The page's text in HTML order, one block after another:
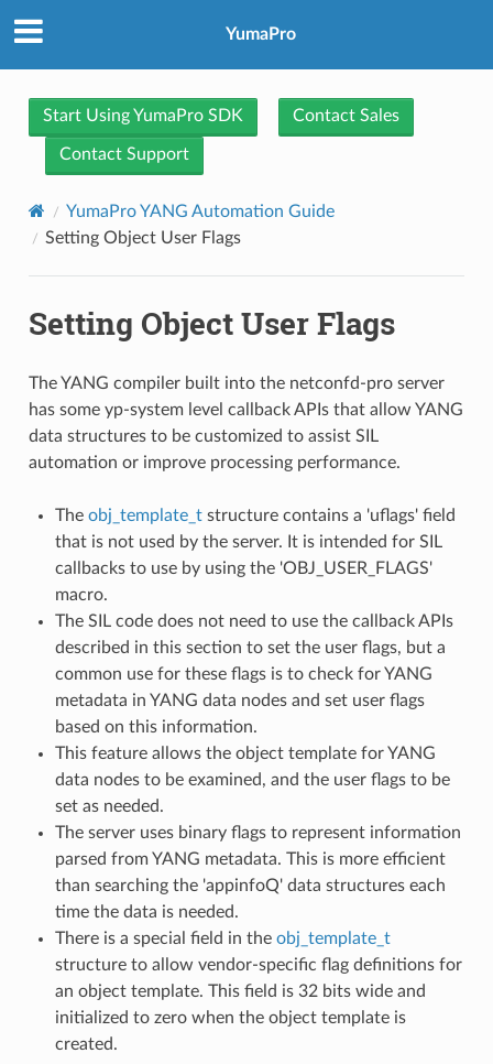
YumaPro
Start Using YumaPro SDK Contact Sales
Contact Support
YumaPro YANG Automation Guide
Setting Object User Flags
Setting Object User Flags
The YANG compiler built into the netconfd-pro server
has some yp-system level callback APIs that allow YANG
data structures to be customized to assist SIL
automation or improve processing performance.
The obj_template_tstructure contains a 'uflags' field
that is not used by the server. It is intended for SIL
callbacks to use by using the 'OBJ_USER_FLAGS'
macro.
The SIL code does not need to use the callback APIs
described in this section to set the user flags, but a
common use for these flags is to check for YANG
metadata in YANG data nodes and set user flags
based on this information.
This feature allows the object template for YANG
data nodes to be examined, and the user flags to be
set as needed.
The server uses binary flags to represent information
parsed from YANG metadata. This is more efficient
than searching the 'appinfoQ' data structures each
time the data is needed.
There is a special field in the obj_template_t
structure to allow vendor-specific flag definitions for
an object template. This field is 32 bits wide and
initialized to zero when the object template is
created.